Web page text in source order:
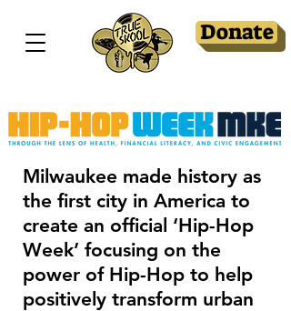
Donate
Milwaukee made history as
the first city in America to
create an official ‘Hip-Hop
Week’ focusing on the
power of Hip-Hop to help
positively transform urban